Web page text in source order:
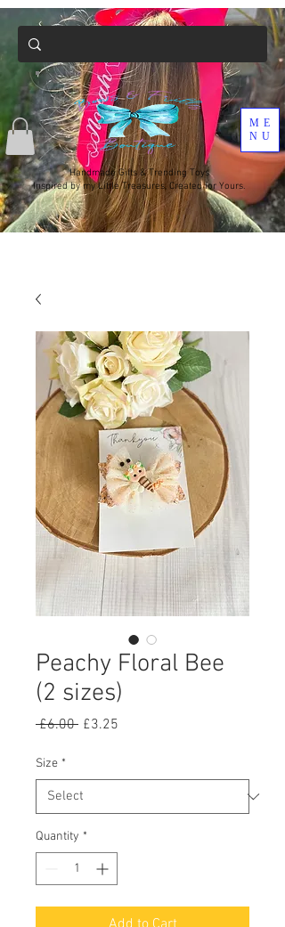
Handmade Gifts & Trending Toys
Inspired by my Little Treasures, Created for Yours.
ME
NU
Peachy Floral Bee
(2 sizes)
£6.00 Regular
£3.25
Size *
Quantity *